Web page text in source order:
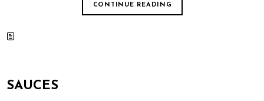
CONTINUE READING
SAUCES